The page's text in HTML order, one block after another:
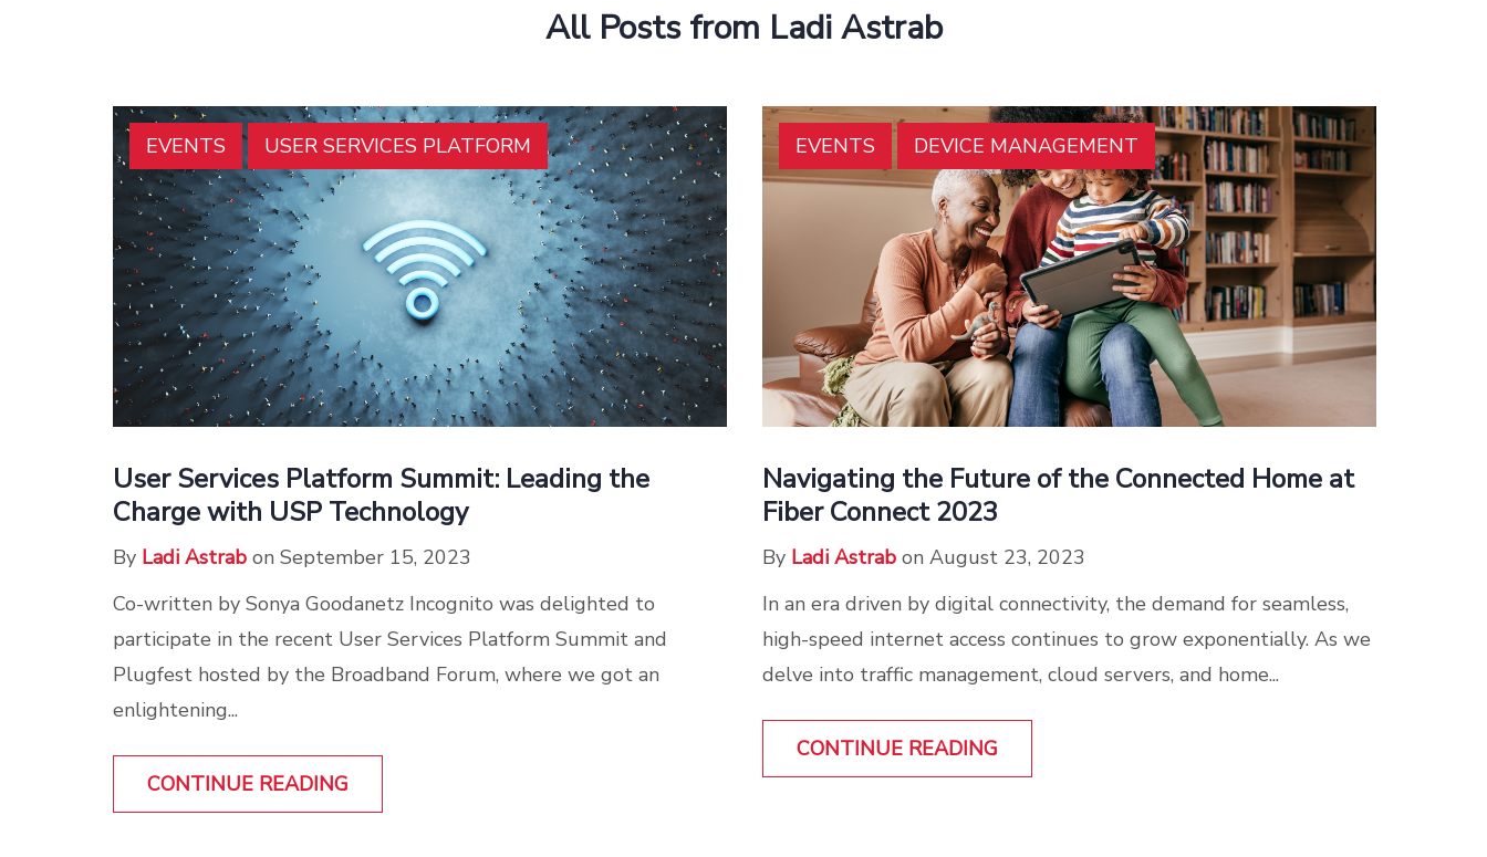
All Posts from Ladi Astrab
EVENTS USER SERVICES PLATFORM
User Services Platform Summit: Leading the
Charge with USP Technology
By Ladi Astrab on September 15, 2023
Co-written by Sonya Goodanetz Incognito was delighted to
participate in the recent User Services Platform Summit and
Plugfest hosted by the Broadband Forum, where we got an
enlightening...
CONTINUE READING
EVENTS DEVICE MANAGEMENT
Navigating the Future of the Connected Home at
Fiber Connect 2023
By Ladi Astrab on August 23, 2023
In an era driven by digital connectivity, the demand for seamless,
high-speed internet access continues to grow exponentially. As we
delve into traffic management, cloud servers, and home...
CONTINUE READING